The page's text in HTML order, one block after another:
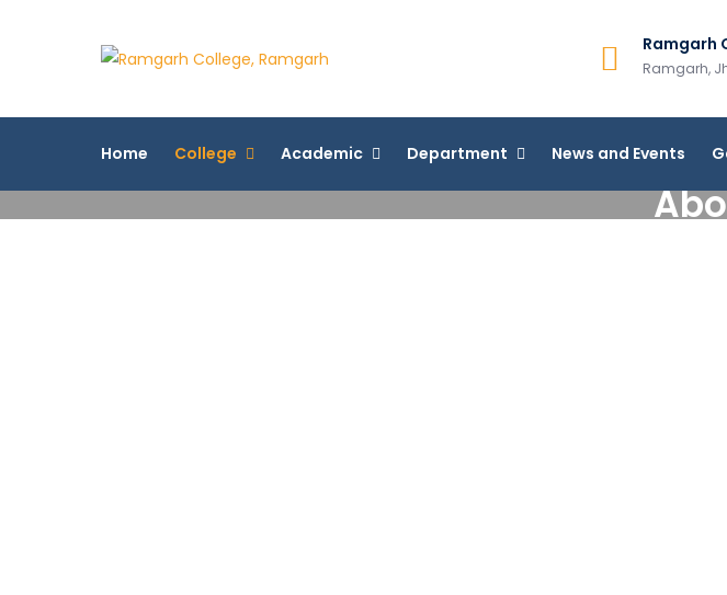
Ramgarh College,
Ramgarh
Ramgarh,
Home College Academic Department News and Events